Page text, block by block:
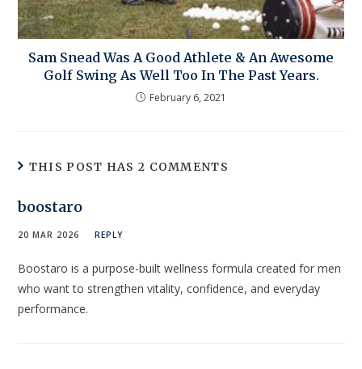
Sam Snead Was A Good Athlete & An Awesome
Golf Swing As Well Too In The Past Years.
February 6, 2021
THIS POST HAS 2 COMMENTS
boostaro
20 MAR 2026 REPLY
Boostaro is a purpose-built wellness formula created for men
who want to strengthen vitality, confidence, and everyday
performance.